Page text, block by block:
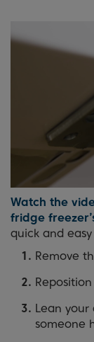
Watch the
fridge
quick and
Remove
Lean your
someone